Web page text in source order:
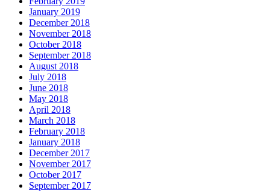
January 2019
December 2018
November 2018
October 2018
September 2018
August 2018
July 2018
June 2018
May 2018
April 2018
March 2018
February 2018
January 2018
December 2017
November 2017
October 2017
September 2017